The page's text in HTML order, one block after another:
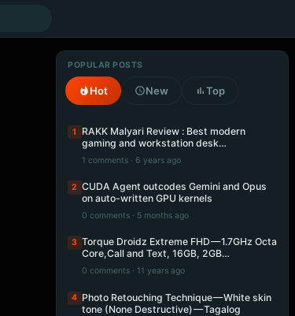
POPULAR POSTS
Hot New Top
1
RAKK Malyari Review : Best modern
gaming and workstation desk…
1 comments · 6 years ago
2 CUDA Agent outcodes Gemini and Opus
on auto-written GPU kernels
0 comments · 5 months ago
3 Torque Droidz Extreme FHD — 1.7GHz Octa
Core,Call and Text, 16GB, 2GB…
0 comments · 11 years ago
4 Photo Retouching Technique — White skin
tone (None Destructive) — Tagalog